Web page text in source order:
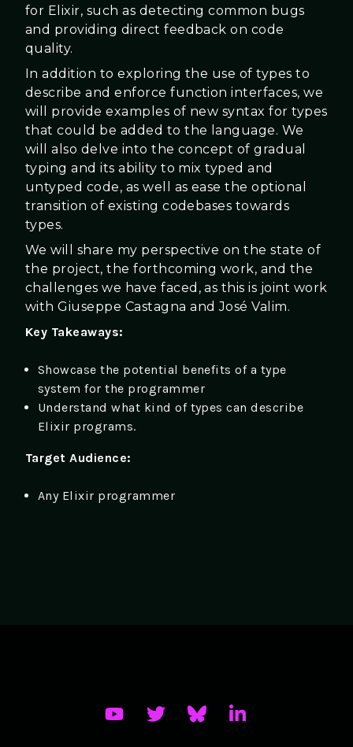
for Elixir, such as detecting common bugs
and providing direct feedback on code
quality.
In addition to exploring the use of types to
describe and enforce function interfaces, we
will provide examples of new syntax for types
that could be added to the language. We
will also delve into the concept of gradual
typing and its ability to mix typed and
untyped code, as well as ease the optional
transition of existing codebases towards
types.
We will share my perspective on the state of
the project, the forthcoming work, and the
challenges we have faced, as this is joint work
with Giuseppe Castagna and José Valim.
Key Takeaways:
Showcase the potential benefits of a type
system for the programmer
Understand what kind of types can describe
Elixir programs.
Target Audience:
Any Elixir programmer